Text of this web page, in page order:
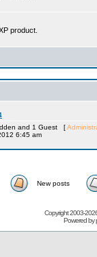
product.
and 1 Guest [
6:45 am
New posts
Copyright 2003-
Powered by